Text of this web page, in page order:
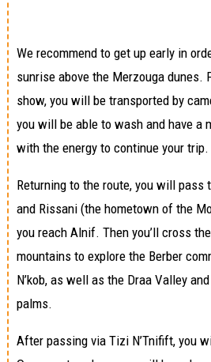
We recommend to get up early in
sunrise above the Merzouga dunes.
show, you will be transported by
you will be able to wash and have a
with the energy to continue your trip.
Returning to the route, you will pass
and Rissani (the hometown of the
you reach Alnif. Then you’ll cross
mountains to explore the Berber
N’kob, as well as the Draa Valley
palms.
After passing via Tizi N’Tnifift, you